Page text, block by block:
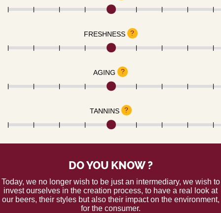
FRESHNESS ?
AGING ?
TANNINS ?
DO YOU KNOW ?
Today, we no longer wish to be just an intermediary, we wish to
invest ourselves in the creation process, to have a real look at
our beers, their styles but also their impact on the environment,
for the consumer.